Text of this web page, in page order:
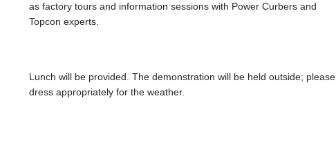
as factory tours and information sessions with Power Curbers and
Topcon experts.
Lunch will be provided. The demonstration will be held outside; please
dress appropriately for the weather.